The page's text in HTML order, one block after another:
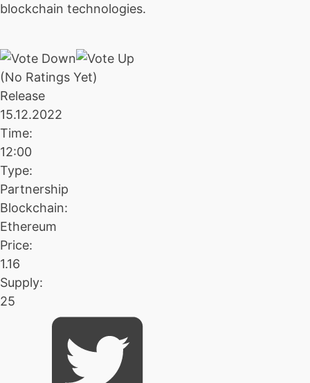
blockchain technologies.
(No Ratings Yet)
Release
15.12.2022
Time:
12:00
Type:
Partnership
Blockchain:
Ethereum
Price:
1.16
Supply:
25